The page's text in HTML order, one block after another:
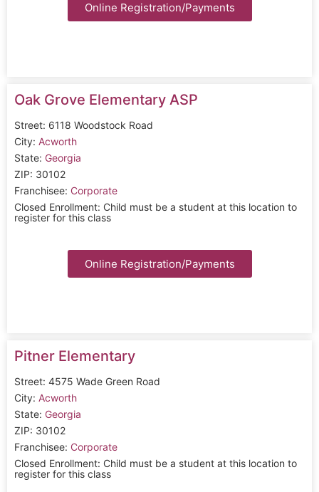
Online Registration/Payments
Oak Grove Elementary ASP
Street: 6118 Woodstock Road
City: Acworth
State: Georgia
ZIP: 30102
Franchisee: Corporate
Closed Enrollment: Child must be a student at this location to
register for this class
Online Registration/Payments
Pitner Elementary
Street: 4575 Wade Green Road
City: Acworth
State: Georgia
ZIP: 30102
Franchisee: Corporate
Closed Enrollment: Child must be a student at this location to
register for this class